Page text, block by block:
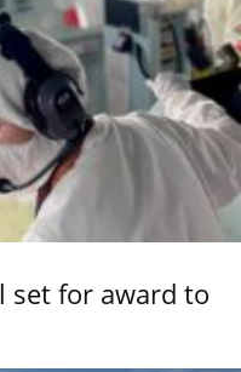
set for award to